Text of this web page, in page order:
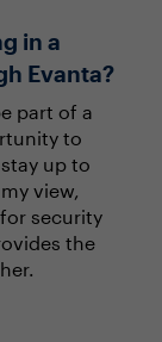
in a
Evanta?
part of a
to
up to
view,
security
the